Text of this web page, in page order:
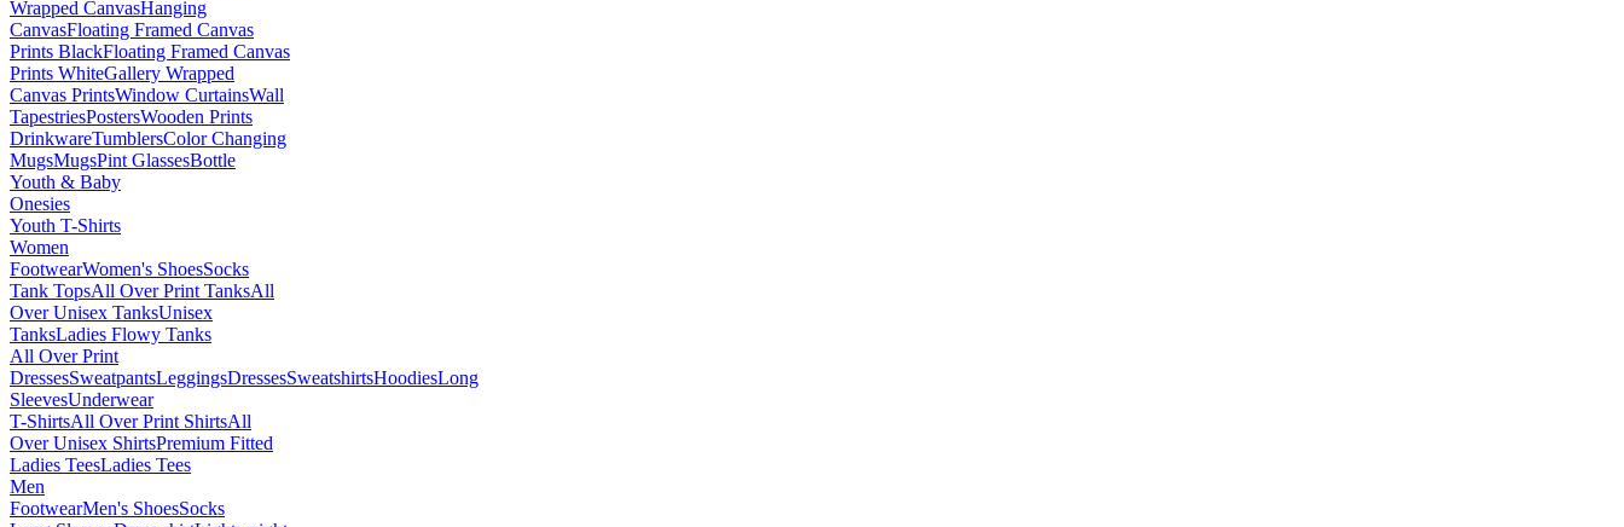
Wrapped CanvasHanging
CanvasFloating Framed Canvas
Prints BlackFloating Framed Canvas
Prints WhiteGallery Wrapped
Canvas PrintsWindow CurtainsWall
TapestriesPostersWooden Prints
DrinkwareTumblersColor Changing
MugsMugsPint GlassesBottle
Youth & Baby
Onesies
Youth T-Shirts
Women
FootwearWomen's ShoesSocks
Tank TopsAll Over Print TanksAll
Over Unisex TanksUnisex
TanksLadies Flowy Tanks
All Over Print
DressesSweatpantsLeggingsDressesSweatshirtsHoodiesLong
SleevesUnderwear
T-ShirtsAll Over Print ShirtsAll
Over Unisex ShirtsPremium Fitted
Ladies TeesLadies Tees
Men
FootwearMen's ShoesSocks